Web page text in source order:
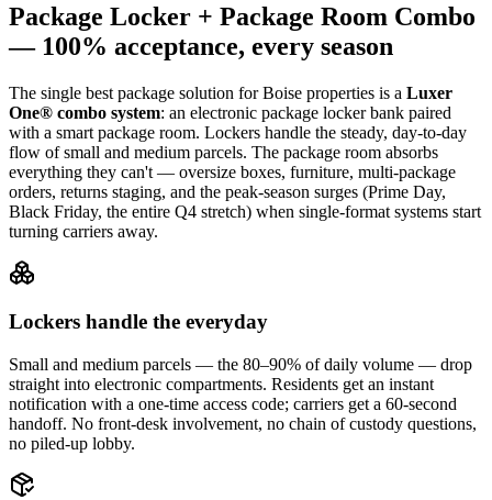
Package Locker + Package Room Combo
— 100% acceptance, every season
The single best package solution for Boise properties is a Luxer
One® combo system: an electronic package locker bank paired
with a smart package room. Lockers handle the steady, day-to-day
flow of small and medium parcels. The package room absorbs
everything they can't — oversize boxes, furniture, multi-package
orders, returns staging, and the peak-season surges (Prime Day,
Black Friday, the entire Q4 stretch) when single-format systems start
turning carriers away.
Lockers handle the everyday
Small and medium parcels — the 80–90% of daily volume — drop
straight into electronic compartments. Residents get an instant
notification with a one-time access code; carriers get a 60-second
handoff. No front-desk involvement, no chain of custody questions,
no piled-up lobby.